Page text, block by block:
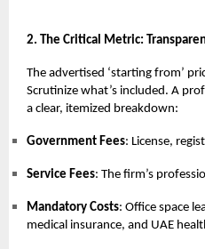
2. The Critical Metric:
The advertised ‘starting from’
Scrutinize what’s included. A
a clear, itemized breakdown:
Government Fees: License,
Service Fees: The firm’s
Mandatory Costs: Office space
medical insurance, and UAE